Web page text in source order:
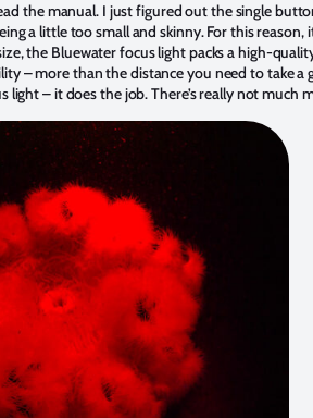
the manual. I just figured out the single
a little too small and skinny. For this reason,
the Bluewater focus light packs a high-
– more than the distance you need to take
light – it does the job. There’s really not much